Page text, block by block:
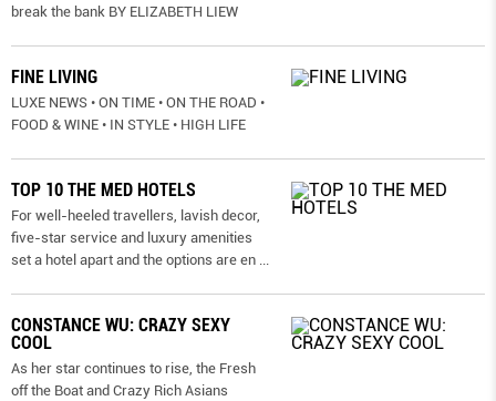
break the bank BY ELIZABETH LIEW
FINE LIVING
LUXE NEWS • ON TIME • ON THE ROAD •
FOOD & WINE • IN STYLE • HIGH LIFE
TOP 10 THE MED HOTELS
For well-heeled travellers, lavish decor,
five-star service and luxury amenities
set a hotel apart and the options are en ...
CONSTANCE WU: CRAZY SEXY
COOL
As her star continues to rise, the Fresh
off the Boat and Crazy Rich Asians